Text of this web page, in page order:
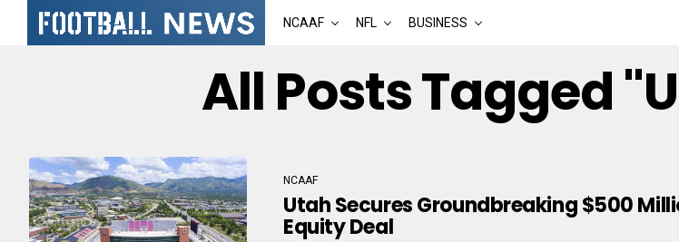
NCAAF NFL BUSINESS
All Posts Tagged
NCAAF
Utah Secures Groundbreaking $500
Equity Deal